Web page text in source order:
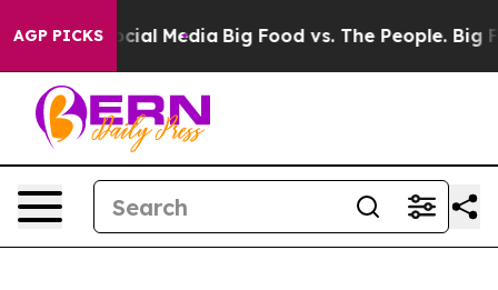
AGP PICKS
on Social Media Big Food vs. The People. Big